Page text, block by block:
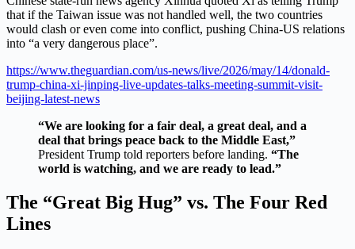
that if the Taiwan issue was not handled well, the two countries
would clash or even come into conflict, pushing China-US relations
into “a very dangerous place”.
https://www.theguardian.com/us-news/live/2026/may/14/donald-
trump-china-xi-jinping-live-updates-talks-meeting-summit-visit-
beijing-latest-news
“We are looking for a fair deal, a great deal, and a
deal that brings peace back to the Middle East,”
President Trump told reporters before landing. “The
world is watching, and we are ready to lead.”
The “Great Big Hug” vs. The Four Red
Lines